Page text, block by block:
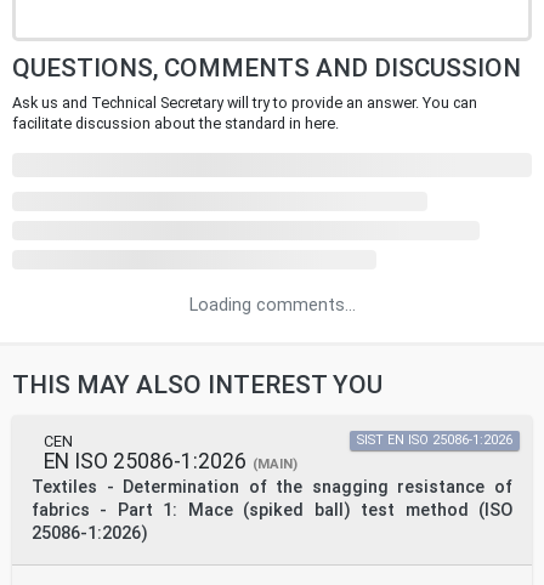
QUESTIONS, COMMENTS AND DISCUSSION
Ask us and Technical Secretary will try to provide an answer. You can
facilitate discussion about the standard in here.
Loading comments...
THIS MAY ALSO INTEREST YOU
CEN
EN ISO 25086-1:2026 (MAIN)
Textiles - Determination of the snagging resistance of
fabrics - Part 1: Mace (spiked ball) test method (ISO
25086-1:2026)
SIST EN ISO 25086-1:2026